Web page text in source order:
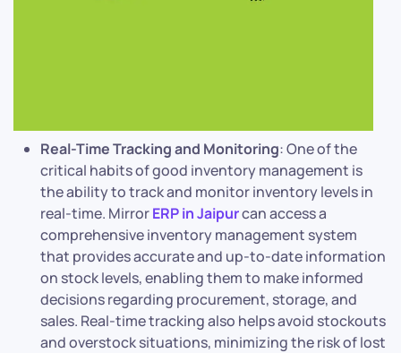
Real-Time Tracking and Monitoring: One of the
critical habits of good inventory management is
the ability to track and monitor inventory levels in
real-time. MirrorERP in Jaipurcan access a
comprehensive inventory management system
that provides accurate and up-to-date information
on stock levels, enabling them to make informed
decisions regarding procurement, storage, and
sales. Real-time tracking also helps avoid stockouts
and overstock situations, minimizing the risk of lost